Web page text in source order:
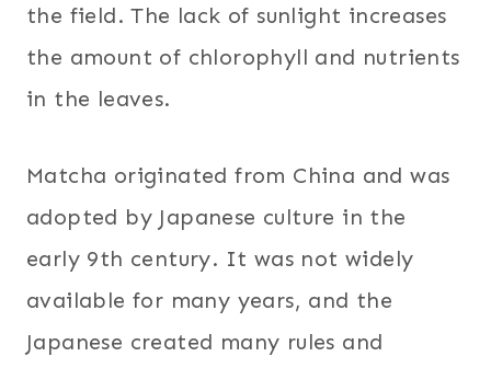
the field. The lack of sunlight increases
the amount of chlorophyll and nutrients
in the leaves.
Matcha originated from China and was
adopted by Japanese culture in the
early 9th century. It was not widely
available for many years, and the
Japanese created many rules and